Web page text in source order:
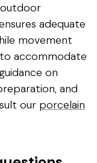
adequate
movement
accommodate
on
and
our porcelain